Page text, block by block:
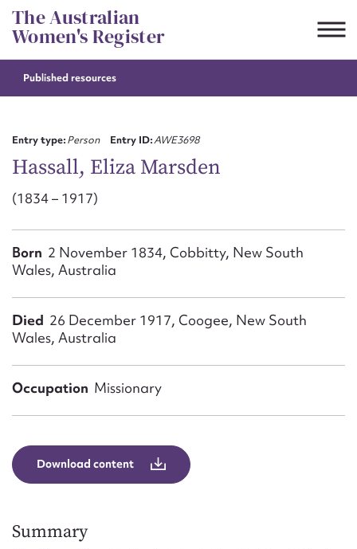
Skip
to
content
The Australian
Women's Register
Published resources
Entry type:Person Entry ID:AWE3698
Hassall, Eliza Marsden
(1834 – 1917)
Born 2 November 1834, Cobbitty, New South
Wales, Australia
Died 26 December 1917, Coogee, New South
Wales, Australia
Occupation Missionary
Download content
Summary
Suggest to edit or submit
First name*
Email address*
Form field*
Message